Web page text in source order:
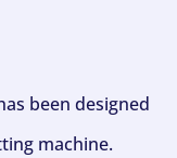
been designed
machine.